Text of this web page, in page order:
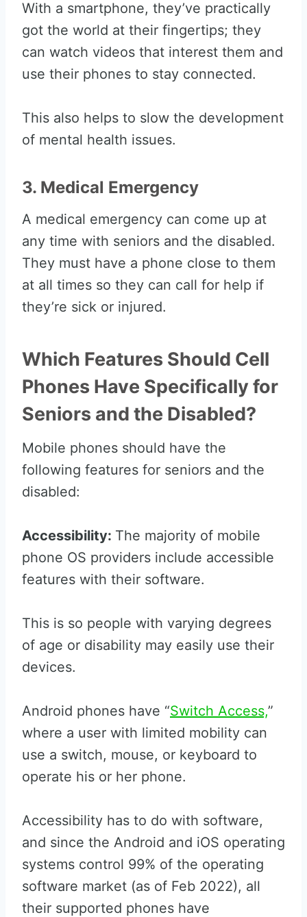
With a smartphone, they’ve practically
got the world at their fingertips; they
can watch videos that interest them and
use their phones to stay connected.
This also helps to slow the development
of mental health issues.
3. Medical Emergency
A medical emergency can come up at
any time with seniors and the disabled.
They must have a phone close to them
at all times so they can call for help if
they’re sick or injured.
Which Features Should Cell
Phones Have Specifically for
Seniors and the Disabled?
Mobile phones should have the
following features for seniors and the
disabled:
Accessibility: The majority of mobile
phone OS providers include accessible
features with their software.
This is so people with varying degrees
of age or disability may easily use their
devices.
Android phones have “Switch Access,”
where a user with limited mobility can
use a switch, mouse, or keyboard to
operate his or her phone.
Accessibility has to do with software,
and since the Android and iOS operating
systems control 99% of the operating
software market (as of Feb 2022), all
their supported phones have